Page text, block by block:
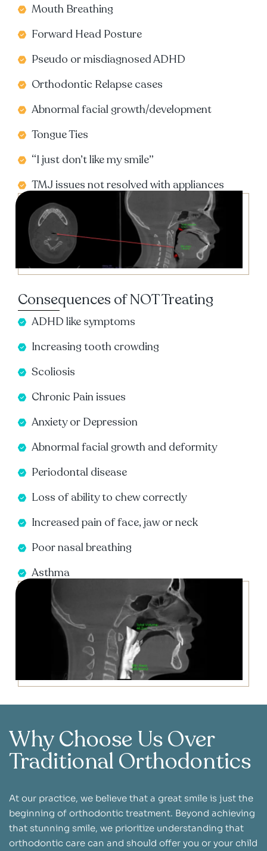
Mouth Breathing
Forward Head Posture
Pseudo or misdiagnosed ADHD
Orthodontic Relapse cases
Abnormal facial growth/development
Tongue Ties
“I just don’t like my smile”
TMJ issues not resolved with appliances
Consequences of NOT Treating
ADHD like symptoms
Increasing tooth crowding
Scoliosis
Chronic Pain issues
Anxiety or Depression
Abnormal facial growth and deformity
Periodontal disease
Loss of ability to chew correctly
Increased pain of face, jaw or neck
Poor nasal breathing
Asthma
Why Choose Us Over
Traditional Orthodontics
At our practice, we believe that a great smile is just the
beginning of orthodontic treatment. Beyond achieving
that stunning smile, we prioritize understanding that
orthodontic care can and should offer you or your child